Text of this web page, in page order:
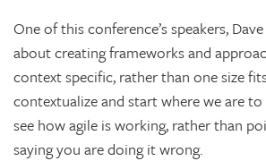
One of this conference’s speakers,
about creating frameworks and
context specific, rather than one size
contextualize and start where we are
see how agile is working, rather than
saying you are doing it wrong.